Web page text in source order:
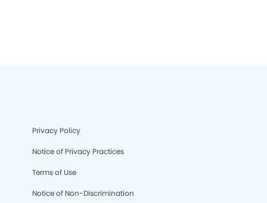
Privacy Policy
Notice of Privacy Practices
Terms of Use
Notice of Non-Discrimination